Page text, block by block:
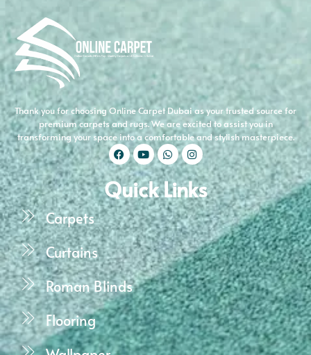
Thank you for choosing Online Carpet Dubai as your trusted source for
premium carpets and rugs. We are excited to assist you in
transforming your space into a comfortable and stylish masterpiece.
Quick Links
Carpets
Curtains
Roman Blinds
Flooring